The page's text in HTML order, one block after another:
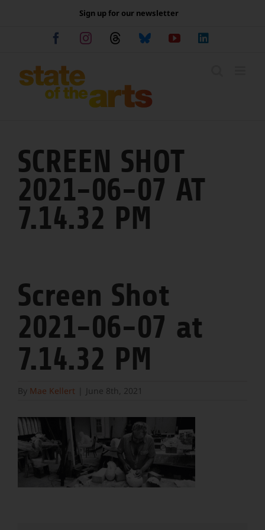
Sign up for our newsletter
FacebookInstagramThreadsBlueskyYouTube
SCREEN SHOT
2021-06-07 AT
7.14.32 PM
Screen Shot
2021-06-07 at
7.14.32 PM
By Mae Kellert June 8th, 2021